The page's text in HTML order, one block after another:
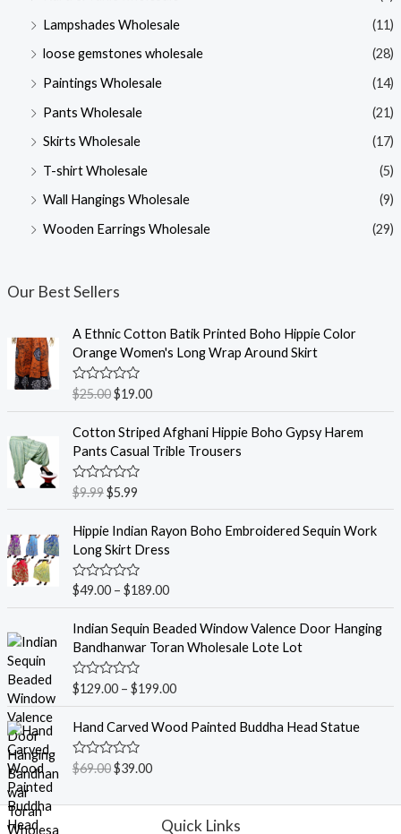
Lampshades Wholesale
(11)
loose gemstones wholesale
(28)
Paintings Wholesale
(14)
Pants Wholesale
(21)
Skirts Wholesale
(17)
T-shirt Wholesale
(5)
Wall Hangings Wholesale
(9)
Wooden Earrings Wholesale
(29)
Our Best Sellers
A Ethnic Cotton Batik Printed Boho Hippie Color
Orange Women's Long Wrap Around Skirt
R
a
e
0
o
u
t
5
$25.00$19.00
Cotton Striped Afghani Hippie Boho Gypsy Harem
Pants Casual Trible Trousers
R
a
e
0
o
u
t
5
$9.99$5.99
Hippie Indian Rayon Boho Embroidered Sequin Work
Long Skirt Dress
R
a
e
0
o
u
t
5
$49.00– $189.00
Indian Sequin Beaded Window Valence Door Hanging
Bandhanwar Toran Wholesale Lote Lot
R
a
e
0
o
u
$129.00– $199.00
Hand Carved Wood Painted Buddha Head Statue
R
a
e
$69.00$39.00
Quick Links